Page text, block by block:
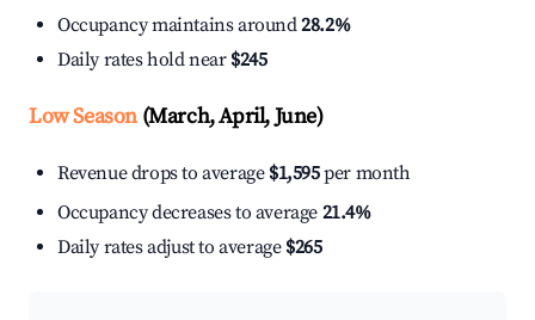
Occupancy maintains around28.2%
Daily rates hold near $245
Low Season(March, April, June)
Revenue drops to average $1,595per month
Occupancy decreases to average 21.4%
Daily rates adjust to average $265